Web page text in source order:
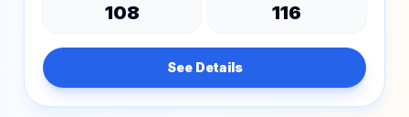
108 116
See Details